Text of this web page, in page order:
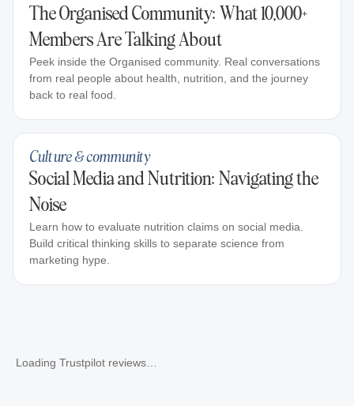
The Organised Community: What 10,000+
Members Are Talking About
Peek inside the Organised community. Real conversations
from real people about health, nutrition, and the journey
back to real food.
Culture & community
Social Media and Nutrition: Navigating the
Noise
Learn how to evaluate nutrition claims on social media.
Build critical thinking skills to separate science from
marketing hype.
Loading Trustpilot reviews…